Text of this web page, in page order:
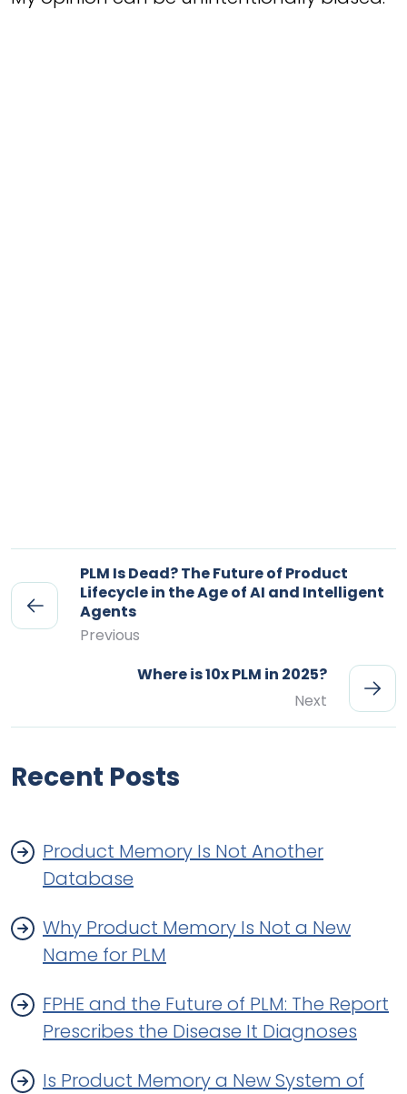
PLM Is Dead? The Future of Product
Lifecycle in the Age of AI and Intelligent
Agents
Previous
Where is 10x PLM in 2025?
Next
Recent Posts
Product Memory Is Not Another
Database
Why Product Memory Is Not a New
Name for PLM
FPHE and the Future of PLM: The Report
Prescribes the Disease It Diagnoses
Is Product Memory a New System of